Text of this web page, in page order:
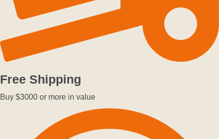
Free Shipping
Buy $3000 or more in value